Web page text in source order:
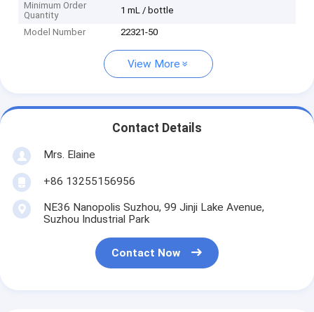
Minimum Order
Quantity
1 mL / bottle
Model Number 22321-50
View More
Contact Details
Mrs. Elaine
+86 13255156956
NE36 Nanopolis Suzhou, 99 Jinji Lake Avenue,
Suzhou Industrial Park
Contact Now